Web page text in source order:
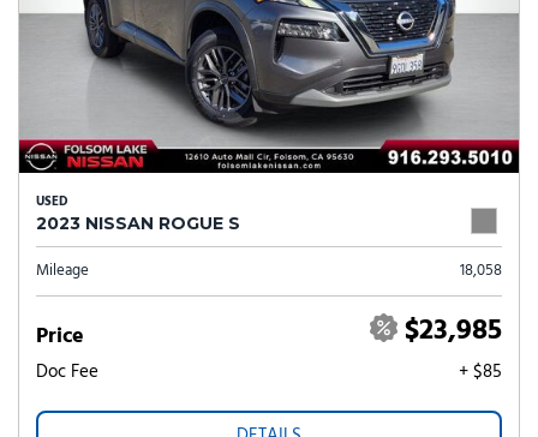
USED
2023 NISSAN ROGUE S
Mileage 18,058
Price $23,985
Doc Fee + $85